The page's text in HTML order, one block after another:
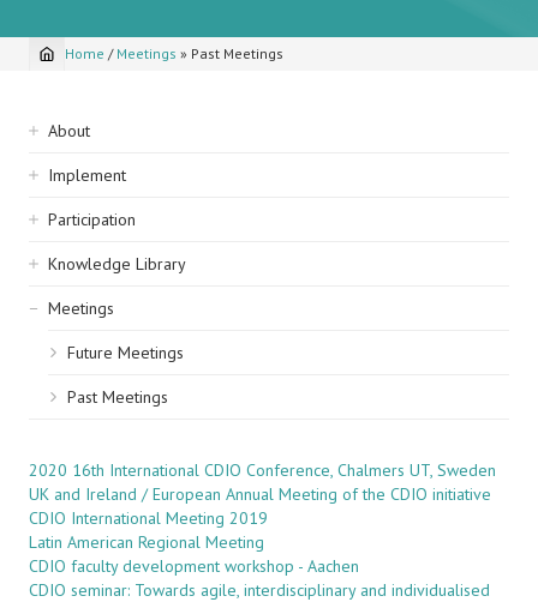
Breadcrumb
Home / Meetings » Past Meetings
Sidebar
navigation
About
Implement
Participation
Knowledge Library
Meetings
Future Meetings
Past Meetings
2020 16th International CDIO Conference, Chalmers UT, Sweden
UK and Ireland / European Annual Meeting of the CDIO initiative
CDIO International Meeting 2019
Latin American Regional Meeting
CDIO faculty development workshop - Aachen
CDIO seminar: Towards agile, interdisciplinary and individualised